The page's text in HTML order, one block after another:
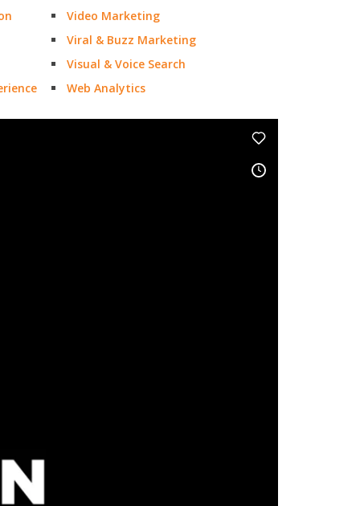
Video Marketing
Viral & Buzz Marketing
Visual & Voice Search
Web Analytics